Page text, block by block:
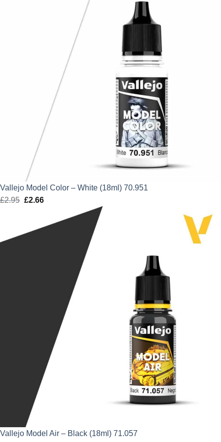
Vallejo Model Color – White (18ml) 70.951
£2.95 Original
£2.95.
£2.66Current
is:
Vallejo Model Air – Black (18ml) 71.057